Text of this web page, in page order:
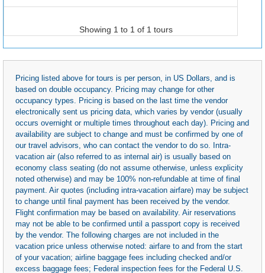
Showing 1 to 1 of 1 tours
Pricing listed above for tours is per person, in US Dollars, and is
based on double occupancy. Pricing may change for other
occupancy types. Pricing is based on the last time the vendor
electronically sent us pricing data, which varies by vendor (usually
occurs overnight or multiple times throughout each day). Pricing and
availability are subject to change and must be confirmed by one of
our travel advisors, who can contact the vendor to do so. Intra-
vacation air (also referred to as internal air) is usually based on
economy class seating (do not assume otherwise, unless explicity
noted otherwise) and may be 100% non-refundable at time of final
payment. Air quotes (including intra-vacation airfare) may be subject
to change until final payment has been received by the vendor.
Flight confirmation may be based on availability. Air reservations
may not be able to be confirmed until a passport copy is received
by the vendor. The following charges are not included in the
vacation price unless otherwise noted: airfare to and from the start
of your vacation; airline baggage fees including checked and/or
excess baggage fees; Federal inspection fees for the Federal U.S.